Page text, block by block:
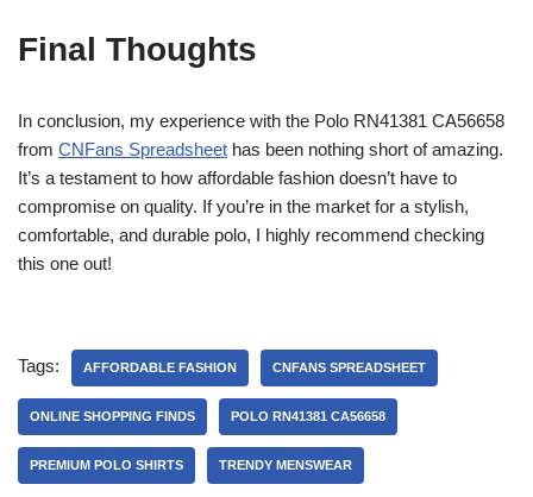
Final Thoughts
In conclusion, my experience with the Polo RN41381 CA56658
from CNFans Spreadsheet has been nothing short of amazing.
It’s a testament to how affordable fashion doesn’t have to
compromise on quality. If you’re in the market for a stylish,
comfortable, and durable polo, I highly recommend checking
this one out!
Tags: AFFORDABLE FASHION CNFANS SPREADSHEET
ONLINE SHOPPING FINDS POLO RN41381 CA56658
PREMIUM POLO SHIRTS TRENDY MENSWEAR